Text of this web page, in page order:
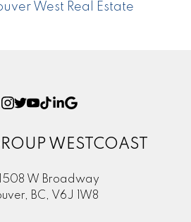
West Real Estate
WESTCOAST
W Broadway
BC, V6J 1W8